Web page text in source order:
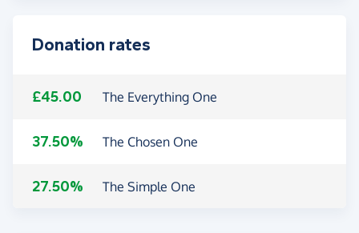
Donation rates
£45.00 The Everything One
37.50% The Chosen One
27.50% The Simple One